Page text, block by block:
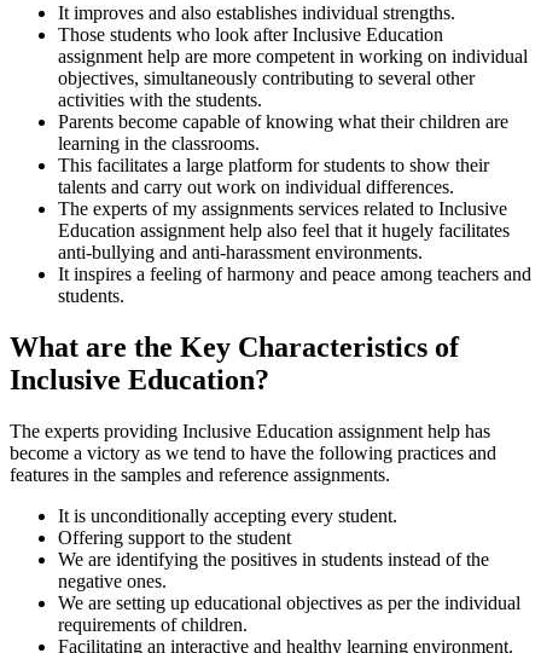
It improves and also establishes individual strengths.
Those students who look after Inclusive Education
assignment help are more competent in working on individual
objectives, simultaneously contributing to several other
activities with the students.
Parents become capable of knowing what their children are
learning in the classrooms.
This facilitates a large platform for students to show their
talents and carry out work on individual differences.
The experts of my assignments services related to Inclusive
Education assignment help also feel that it hugely facilitates
anti-bullying and anti-harassment environments.
It inspires a feeling of harmony and peace among teachers and
students.
What are the Key Characteristics of
Inclusive Education?
The experts providing Inclusive Education assignment help has
become a victory as we tend to have the following practices and
features in the samples and reference assignments.
It is unconditionally accepting every student.
Offering support to the student
We are identifying the positives in students instead of the
negative ones.
We are setting up educational objectives as per the individual
requirements of children.
Facilitating an interactive and healthy learning environment.